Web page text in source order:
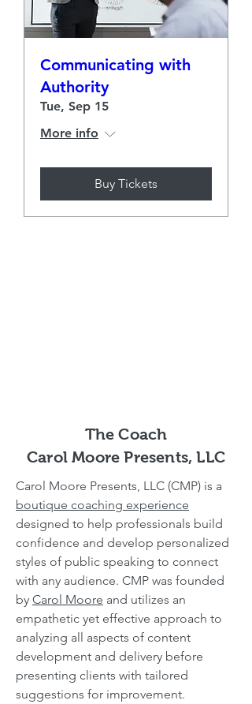
Communicating with
Authority
Tue, Sep 15
More info
Buy Tickets
The Coach
Carol Moore Presents, LLC
Carol Moore Presents, LLC (CMP) is a
boutique coaching experience
designed to help professionals build
confidence and develop personalized
styles of public speaking to connect
with any audience. CMP was founded
by Carol Moore and utilizes an
empathetic yet effective approach to
analyzing all aspects of content
development and delivery before
presenting clients with tailored
suggestions for improvement.